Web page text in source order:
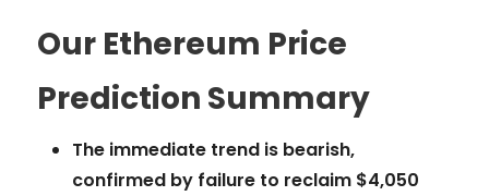
Our Ethereum Price
Prediction Summary
The immediate trend is bearish,
confirmed by failure to reclaim $4,050